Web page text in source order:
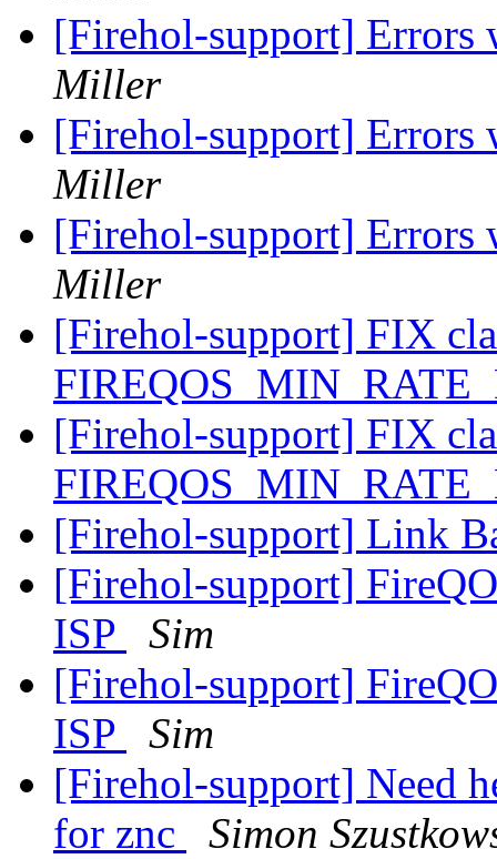
[Firehol-support]
Miller
[Firehol-support]
Miller
[Firehol-support]
Miller
[Firehol-support] FIX
[Firehol-support] FIX
[Firehol-support] Link
[Firehol-support]
ISP
Sim
[Firehol-support]
ISP
Sim
[Firehol-support] Need
for znc
Simon